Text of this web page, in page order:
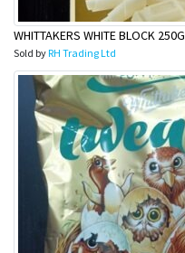
WHITTAKERS WHITE BLOCK 250G
Sold byRH Trading Ltd